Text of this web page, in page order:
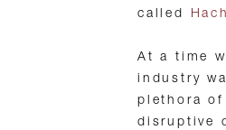
called
At a time
industry
plethora
disruptive